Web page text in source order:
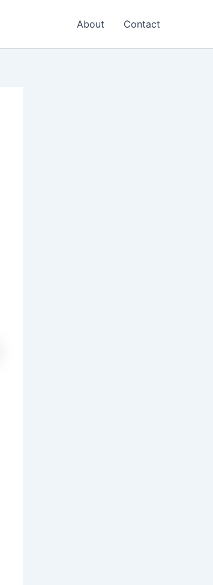
About Contact